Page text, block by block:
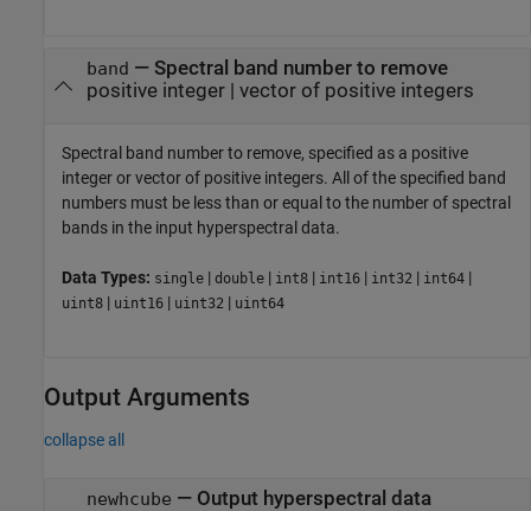
band — Spectral band number to remove
positive integer| vector of positive integers
Spectral band number to remove, specified as a positive
integer or vector of positive integers. All of the specified band
numbers must be less than or equal to the number of spectral
bands in the input hyperspectral data.
Data Types: single | double | int8 | int16 | int32 | int64 |
uint8 | uint16 | uint32 | uint64
Output Arguments
collapse all
newhcube — Output hyperspectral data